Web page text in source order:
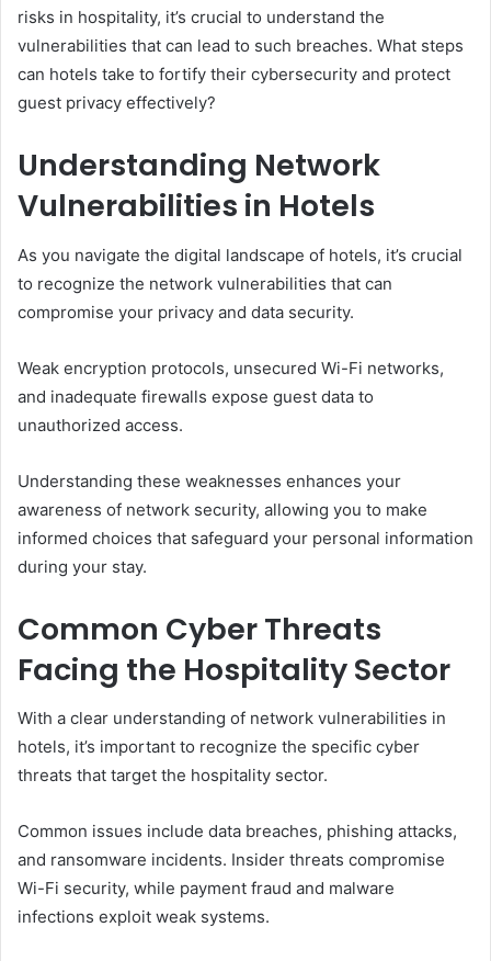
risks in hospitality, it’s crucial to understand the
vulnerabilities that can lead to such breaches. What steps
can hotels take to fortify their cybersecurity and protect
guest privacy effectively?
Understanding Network
Vulnerabilities in Hotels
As you navigate the digital landscape of hotels, it’s crucial
to recognize the network vulnerabilities that can
compromise your privacy and data security.
Weak encryption protocols, unsecured Wi-Fi networks,
and inadequate firewalls expose guest data to
unauthorized access.
Understanding these weaknesses enhances your
awareness of network security, allowing you to make
informed choices that safeguard your personal information
during your stay.
Common Cyber Threats
Facing the Hospitality Sector
With a clear understanding of network vulnerabilities in
hotels, it’s important to recognize the specific cyber
threats that target the hospitality sector.
Common issues include data breaches, phishing attacks,
and ransomware incidents. Insider threats compromise
Wi-Fi security, while payment fraud and malware
infections exploit weak systems.